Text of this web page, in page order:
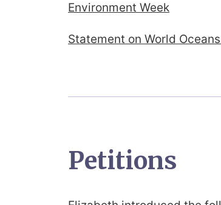
Environment Week
Statement on World
Petitions